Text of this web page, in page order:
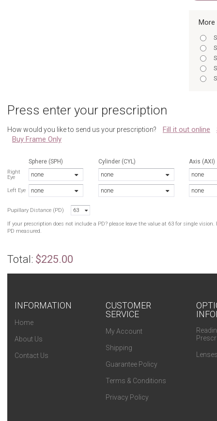
More
Press enter your prescription
How would you like to send us your prescription? Fill it out online
Buy Frame Only
Sphere (SPH)
Right
Eye
none
Left Eye none
Cylinder (CYL)
none
none
Axis (AXI)
none
none
Pupillary Distance (PD) 63
If your prescription does not include a PD? please leave the value at 63 for single
PD measured.
Total: $225.00
INFORMATION
Home
About Us
Contact Us
CUSTOMER
SERVICE
My Account
Shipping
Guarantee Policy
Terms & Conditions
Privacy Policy